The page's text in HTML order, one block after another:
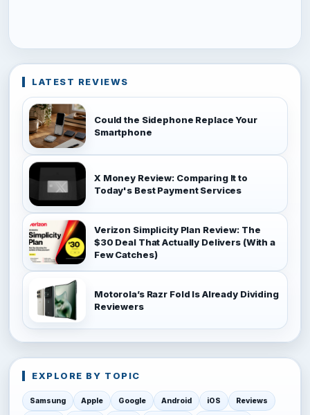
LATEST REVIEWS
Could the Sidephone Replace Your
Smartphone
X Money Review: Comparing It to
Today's Best Payment Services
Verizon Simplicity Plan Review: The
$30 Deal That Actually Delivers (With a
Few Catches)
Motorola’s Razr Fold Is Already Dividing
Reviewers
EXPLORE BY TOPIC
Samsung Apple Google Android iOS Reviews